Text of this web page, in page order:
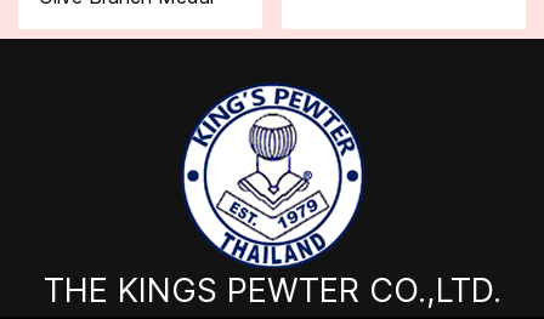
THE KINGS PEWTER CO.,LTD.